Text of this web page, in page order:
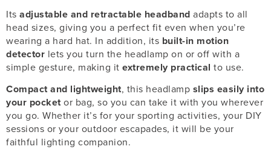
Its adjustable and retractable headband adapts to all
head sizes, giving you a perfect fit even when you’re
wearing a hard hat. In addition, its built-in motion
detector lets you turn the headlamp on or off with a
simple gesture, making it extremely practical to use.
Compact and lightweight, this headlamp slips easily into
your pocketor bag, so you can take it with you wherever
you go. Whether it’s for your sporting activities, your DIY
sessions or your outdoor escapades, it will be your
faithful lighting companion.